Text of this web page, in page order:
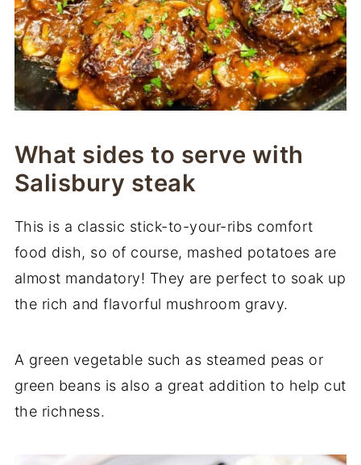
What sides to serve with
Salisbury steak
This is a classic stick-to-your-ribs comfort
food dish, so of course, mashed potatoes are
almost mandatory! They are perfect to soak up
the rich and flavorful mushroom gravy.
A green vegetable such as steamed peas or
green beans is also a great addition to help cut
the richness.